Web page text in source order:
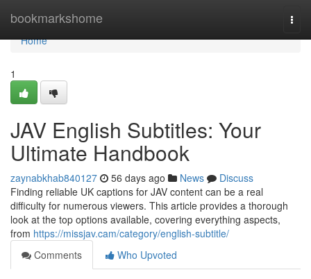
bookmarkshome
Home
Home
1
JAV English Subtitles: Your
Ultimate Handbook
zaynabkhab840127 56 days ago News
Discuss
Finding reliable UK captions for JAV content can be a real
difficulty for numerous viewers. This article provides a thorough
look at the top options available, covering everything aspects,
from https://missjav.cam/category/english-subtitle/
Comments
Who Upvoted